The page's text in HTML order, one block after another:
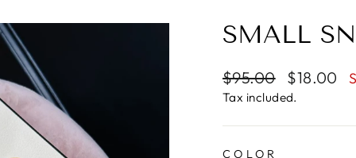
SMALL
Regular
price
$95.00
Sale
price
$18.00
Tax included.
COLOR